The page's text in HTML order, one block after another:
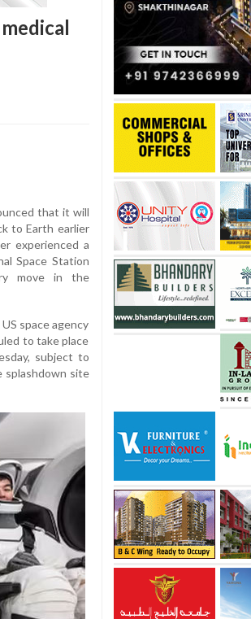
that it will
to Earth earlier
experienced a
Space Station
move in the
space agency
to take place
subject to
splashdown site